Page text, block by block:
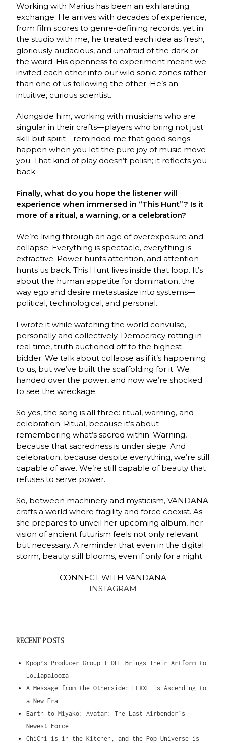
Working with Marius has been an exhilarating
exchange. He arrives with decades of experience,
from film scores to genre-defining records, yet in
the studio with me, he treated each idea as fresh,
gloriously audacious, and unafraid of the dark or
the weird. His openness to experiment meant we
invited each other into our wild sonic zones rather
than one of us following the other. He’s an
intuitive, curious scientist.
Alongside him, working with musicians who are
singular in their crafts—players who bring not just
skill but spirit—reminded me that good songs
happen when you let the pure joy of music move
you. That kind of play doesn’t polish; it reflects you
back.
Finally, what do you hope the listener will
experience when immersed in “This Hunt”? Is it
more of a ritual, a warning, or a celebration?
We’re living through an age of overexposure and
collapse. Everything is spectacle, everything is
extractive. Power hunts attention, and attention
hunts us back. This Hunt lives inside that loop. It’s
about the human appetite for domination, the
way ego and desire metastasize into systems—
political, technological, and personal.
I wrote it while watching the world convulse,
personally and collectively. Democracy rotting in
real time, truth auctioned off to the highest
bidder. We talk about collapse as if it’s happening
to us, but we’ve built the scaffolding for it. We
handed over the power, and now we’re shocked
to see the wreckage.
So yes, the song is all three: ritual, warning, and
celebration. Ritual, because it’s about
remembering what’s sacred within. Warning,
because that sacredness is under siege. And
celebration, because despite everything, we’re still
capable of awe. We’re still capable of beauty that
refuses to serve power.
So, between machinery and mysticism, VANDANA
crafts a world where fragility and force coexist. As
she prepares to unveil her upcoming album, her
vision of ancient futurism feels not only relevant
but necessary. A reminder that even in the digital
storm, beauty still blooms, even if only for a night.
CONNECT WITH VANDANA
INSTAGRAM
RECENT POSTS
Kpop’s Producer Group I-DLE Brings Their Artform to
Lollapalooza
A Message from the Otherside: LEXXE is Ascending to
a New Era
Earth to Miyako: Avatar: The Last Airbender’s
Newest Force
ChiChi is in the Kitchen, and the Pop Universe is